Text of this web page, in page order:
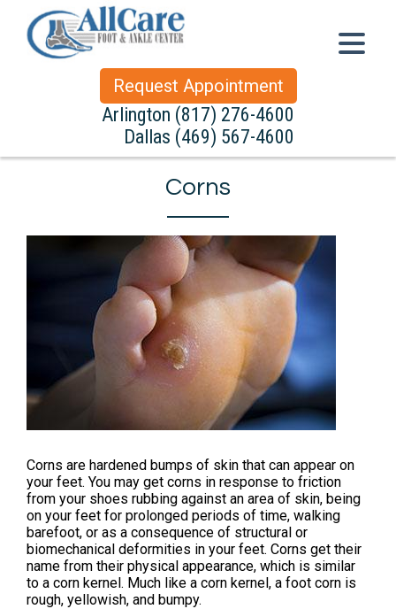
Request Appointment
Arlington (817) 276-4600
Dallas (469) 567-4600
Corns
Corns are hardened bumps of skin that can appear on
your feet. You may get corns in response to friction
from your shoes rubbing against an area of skin, being
on your feet for prolonged periods of time, walking
barefoot, or as a consequence of structural or
biomechanical deformities in your feet. Corns get their
name from their physical appearance, which is similar
to a corn kernel. Much like a corn kernel, a foot corn is
rough, yellowish, and bumpy.